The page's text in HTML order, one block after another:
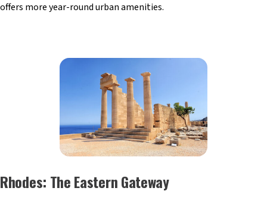
offers more year-round urban amenities.
Rhodes: The Eastern Gateway